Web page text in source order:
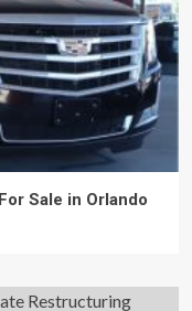
Sale in Orlando